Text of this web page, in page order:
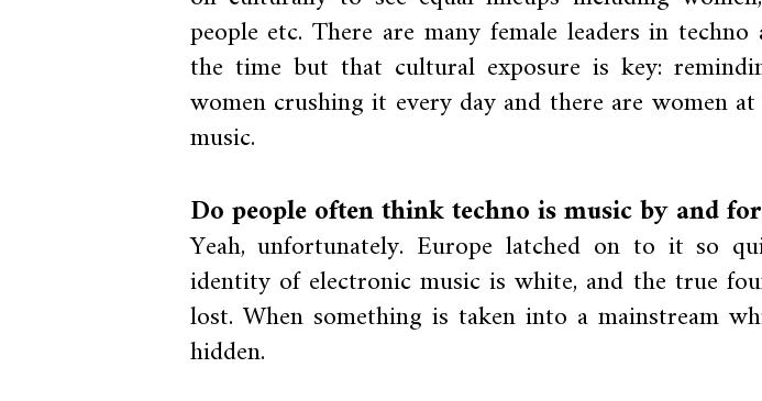
people etc. There are many female leaders in
the time but that cultural exposure is key:
women crushing it every day and there are women
music.
Do people often think techno is music by and
Yeah, unfortunately. Europe latched on to it so
identity of electronic music is white, and the true
lost. When something is taken into a mainstream
hidden.